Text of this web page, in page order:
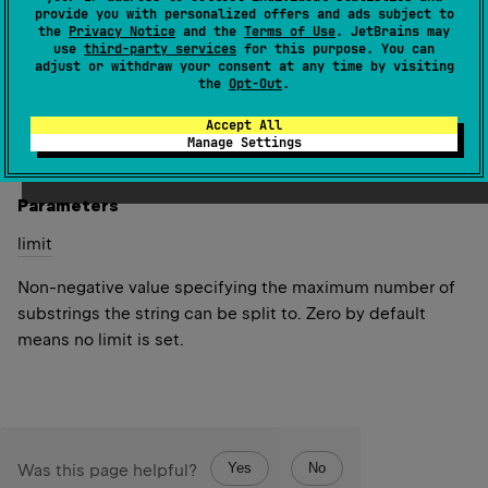
provide you with personalized offers and ads subject to
the Privacy Notice and the Terms of Use. JetBrains may
use third-party services for this purpose. You can
adjust or withdraw your consent at any time by visiting
the Opt-Out.
Accept All
Manage Settings
(source)
Splits theinputCharSequence to a list of strings around
matches of this regular expression.
Since Kotlin
1.0
Parameters
limit
Non-negative value specifying the maximum number of
substrings the string can be split to. Zero by default
means no limit is set.
Was this page helpful? Yes No